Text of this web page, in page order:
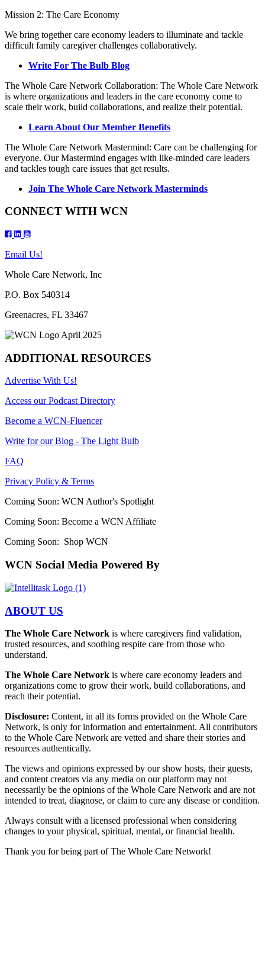
Mission 2: The Care Economy
We bring together care economy leaders to illuminate and tackle
difficult family caregiver challenges collaboratively.
Write For The Bulb Blog
The Whole Care Network Collaboration: The Whole Care Network
is where organizations and leaders in the care economy come to
scale their work, build collaborations, and realize their potential.
Learn About Our Member Benefits
The Whole Care Network Mastermind: Care can be challenging for
everyone. Our Mastermind engages with like-minded care leaders
and tackles tough care issues that get results.
Join The Whole Care Network Masterminds
CONNECT WITH WCN
Email Us!
Whole Care Network, Inc
P.O. Box 540314
Greenacres, FL 33467
ADDITIONAL RESOURCES
Advertise With Us!
Access our Podcast Directory
Become a WCN-Fluencer
Write for our Blog - The Light Bulb
FAQ
Privacy Policy & Terms
Coming Soon: WCN Author's Spotlight
Coming Soon: Become a WCN Affiliate
Coming Soon: Shop WCN
WCN Social Media Powered By
ABOUT US
The Whole Care Network is where caregivers find validation,
trusted resources, and soothing respite care from those who
understand.
The Whole Care Network is where care economy leaders and
organizations come to grow their work, build collaborations, and
reach their potential.
Disclosure: Content, in all its forms provided on the Whole Care
Network, is only for information and entertainment. All contributors
to the Whole Care Network are vetted and share their stories and
resources authentically.
The views and opinions expressed by our show hosts, their guests,
and content creators via any media on our platform may not
necessarily be the opinions of the Whole Care Network and are not
intended to treat, diagnose, or claim to cure any disease or condition.
Always consult with a licensed professional when considering
changes to your physical, spiritual, mental, or financial health.
Thank you for being part of The Whole Care Network!